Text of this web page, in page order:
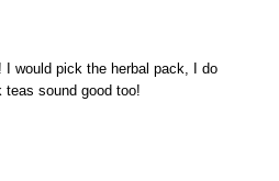
I would pick the herbal pack, I do
sound good too!